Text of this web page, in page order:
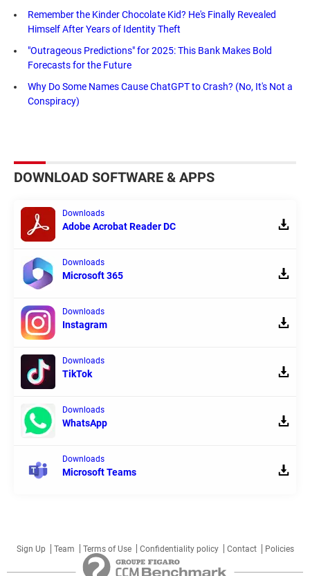
Remember the Kinder Chocolate Kid? He's Finally Revealed
Himself After Years of Identity Theft
"Outrageous Predictions" for 2025: This Bank Makes Bold
Forecasts for the Future
Why Do Some Names Cause ChatGPT to Crash? (No, It's Not a
Conspiracy)
DOWNLOAD SOFTWARE & APPS
Downloads
Adobe Acrobat Reader DC
Downloads
Microsoft 365
Downloads
Instagram
Downloads
TikTok
Downloads
WhatsApp
Downloads
Microsoft Teams
Sign Up Team Terms of Use Confidentiality policy Contact Policies